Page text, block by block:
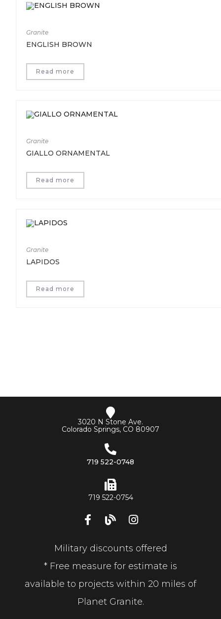
Granite
ENGLISH BROWN
Read more
Granite
GIALLO ORNAMENTAL
Read more
Granite
LAPIDOS
Read more
3020 N Stone Ave.
Colorado Springs, CO 80907
719 522-0748
719 522-0754
Military discounts offered
* Free measure for estimate is
available to projects within 20 miles of
Planet Granite.